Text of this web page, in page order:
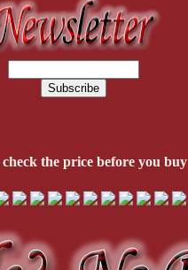
check the price before you buy